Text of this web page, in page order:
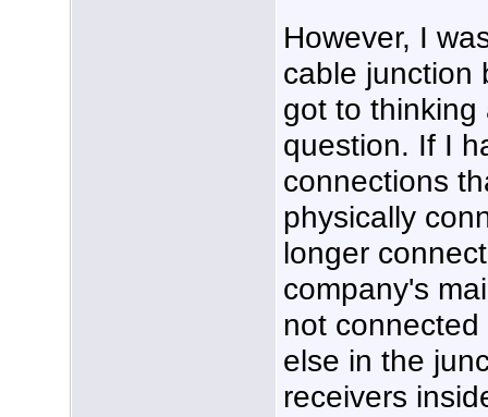
However, I
cable junction
got to
question. If I
connections
physically
longer
company's
not
else in the
receivers